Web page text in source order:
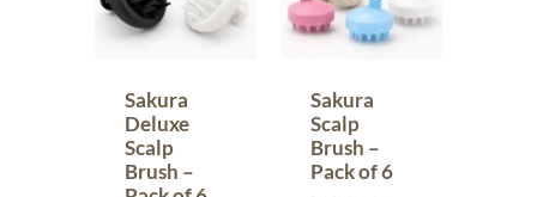
Sakura
Deluxe
Scalp
Brush –
Sakura
Scalp
Brush –
Pack of 6